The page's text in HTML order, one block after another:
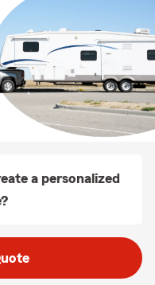
a personalized